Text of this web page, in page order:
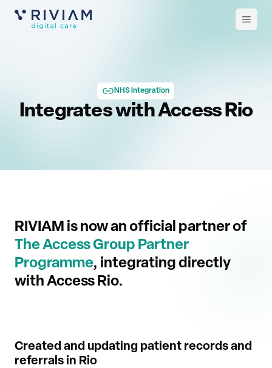
Open
NHS integration
Integrates with Access Rio
RIVIAM is now an official partner of
The Access Group Partner
Programme, integrating directly
with Access Rio.
Created and updating patient records and
referrals in Rio